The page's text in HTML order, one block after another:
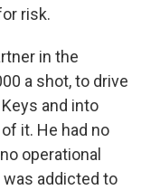
risk.
in the
a shot, to drive
and into
it. He had no
operational
was addicted to